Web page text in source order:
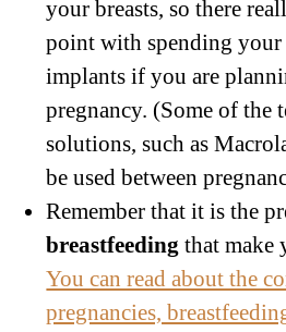
your breasts, so there
point with spending your
implants if you are
pregnancy. (Some of the
solutions, such as
be used between
Remember that it is the
breastfeeding that make
You can read about the
pregnancies,